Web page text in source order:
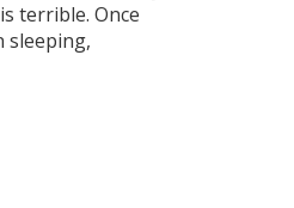
terrible. Once
sleeping,